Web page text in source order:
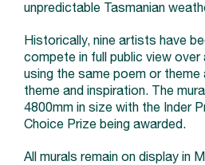
unpredictable Tasmanian
Historically, nine artists have
compete in full public view over
using the same poem or theme
theme and inspiration. The
4800mm in size with the Inder
Choice Prize being awarded.
All murals remain on display in